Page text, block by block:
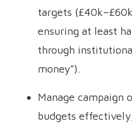
targets
ensuring at least
through
money”).
Manage campaign
budgets